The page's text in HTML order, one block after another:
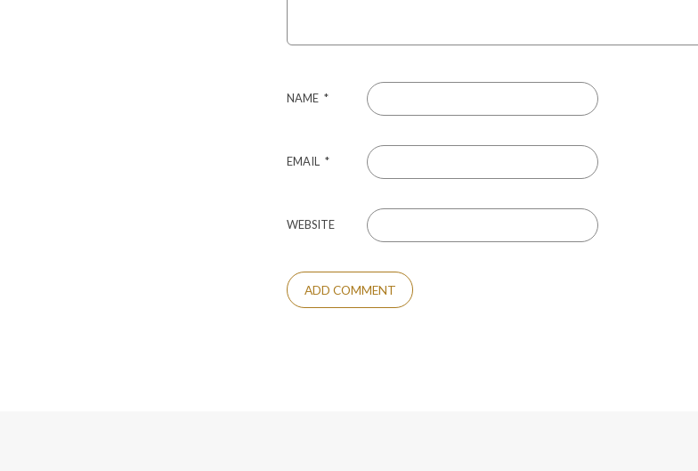
NAME *
EMAIL *
WEBSITE